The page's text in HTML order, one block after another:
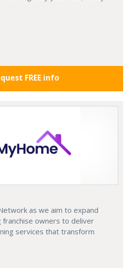
FREE info
as we aim to expand
owners to deliver
services that transform